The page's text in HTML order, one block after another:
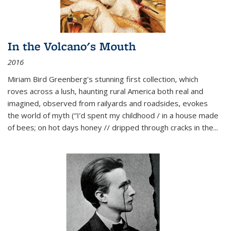
In the Volcano's Mouth
2016
Miriam Bird Greenberg’s stunning first collection, which
roves across a lush, haunting rural America both real and
imagined, observed from railyards and roadsides, evokes
the world of myth (“I’d spent my childhood / in a house made
of bees; on hot days honey // dripped through cracks in the...